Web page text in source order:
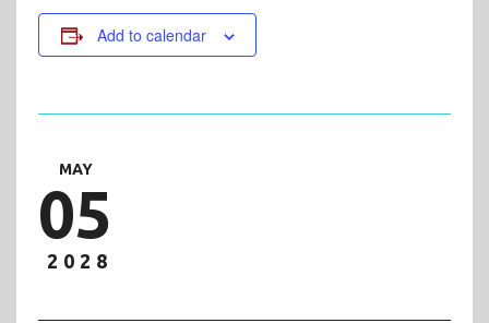
Add to calendar
MAY
05
2028